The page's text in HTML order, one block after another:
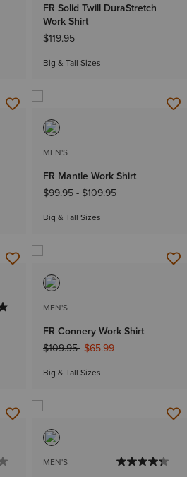
FR Solid Twill DuraStretch
Work Shirt
$119.95
Big & Tall Sizes
MEN'S
FR Mantle Work Shirt
$99.95- $109.95
Big & Tall Sizes
MEN'S
FR Connery Work Shirt
Price reduced from
$109.95to$65.99
Big & Tall Sizes
MEN'S